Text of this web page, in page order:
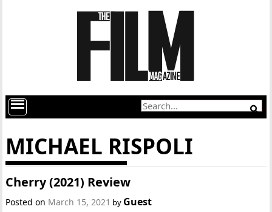
MICHAEL RISPOLI
Cherry (2021) Review
Posted on March 15, 2021 by Guest